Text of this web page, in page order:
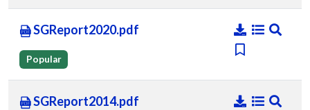
SGReport2020.pdf
Popular
SGReport2014.pdf